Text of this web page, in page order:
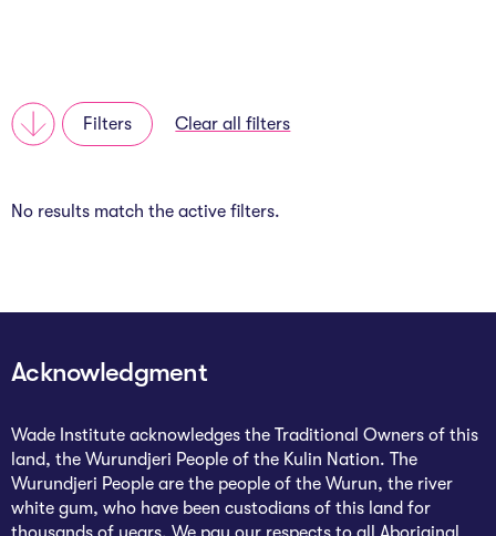
Programs
Capital
Impact Catalyst
VC Fundamentals
Think Like an Entrepreneur
The AI Conundrum
Filters Clear all filters
No results match the active filters.
Acknowledgment
Wade Institute acknowledges the Traditional Owners of this
land, the Wurundjeri People of the Kulin Nation. The
Wurundjeri People are the people of the Wurun, the river
white gum, who have been custodians of this land for